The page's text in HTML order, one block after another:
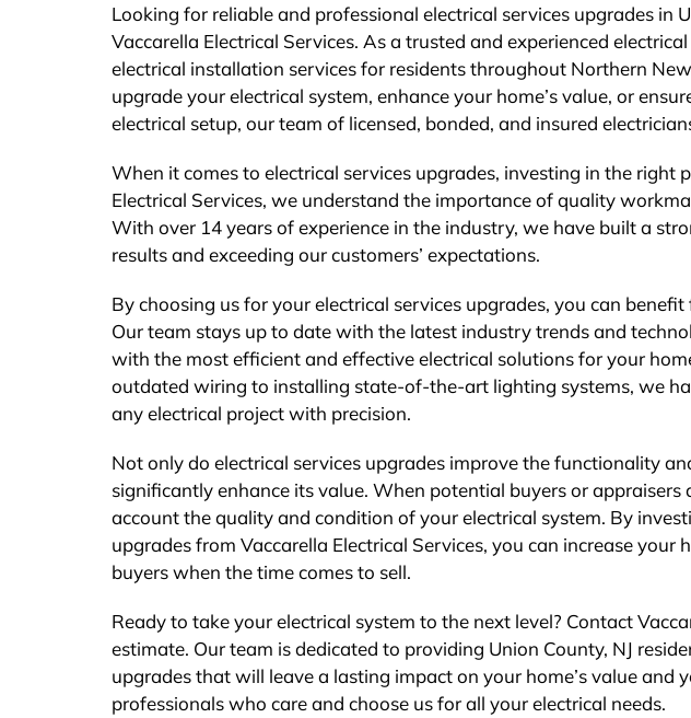
Looking for reliable and professional electrical services upgrades in
Vaccarella Electrical Services. As a trusted and experienced
electrical installation services for residents throughout Northern
upgrade your electrical system, enhance your home’s value, or
electrical setup, our team of licensed, bonded, and insured
When it comes to electrical services upgrades, investing in the right
Electrical Services, we understand the importance of quality
With over 14 years of experience in the industry, we have built a
results and exceeding our customers’ expectations.
By choosing us for your electrical services upgrades, you can
Our team stays up to date with the latest industry trends and
with the most efficient and effective electrical solutions for your
outdated wiring to installing state-of-the-art lighting systems, we
any electrical project with precision.
Not only do electrical services upgrades improve the functionality
significantly enhance its value. When potential buyers or appraisers
account the quality and condition of your electrical system. By
upgrades from Vaccarella Electrical Services, you can increase your
buyers when the time comes to sell.
Ready to take your electrical system to the next level? Contact
estimate. Our team is dedicated to providing Union County, NJ
upgrades that will leave a lasting impact on your home’s value and
professionals who care and choose us for all your electrical needs.